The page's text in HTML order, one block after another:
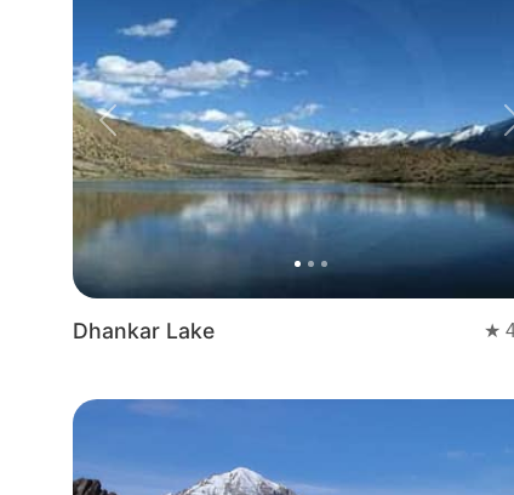
orange to blue to emerald green as the day
rest of the country for around 6 months a
accessible via motorway.
Previous
Dhankar Lake ★